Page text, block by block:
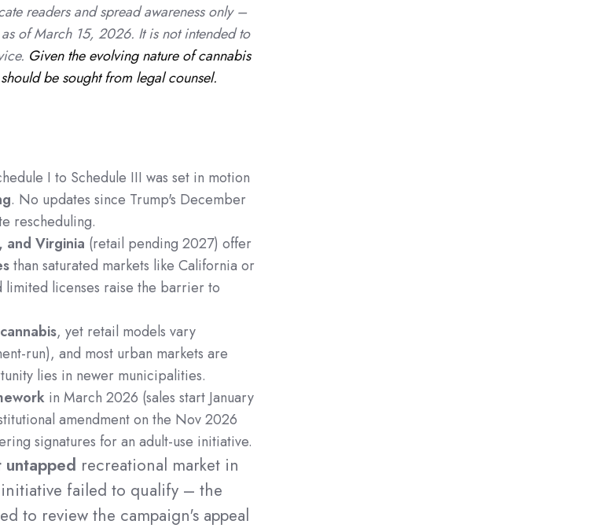
readers and spread awareness only –
of March 15, 2026. It is not intended to
Given the evolving nature of cannabis
be sought from legal counsel.
I to Schedule III was set in motion
. No updates since Trump's December
rescheduling.
and Virginia (retail pending 2027) offer
than saturated markets like California or
licenses raise the barrier to
, yet retail models vary
run), and most urban markets are
lies in newer municipalities.
in March 2026 (sales start January
amendment on the Nov 2026
signatures for an adult-use initiative.
untapped recreational market in
failed to qualify – the
to review the campaign's appeal